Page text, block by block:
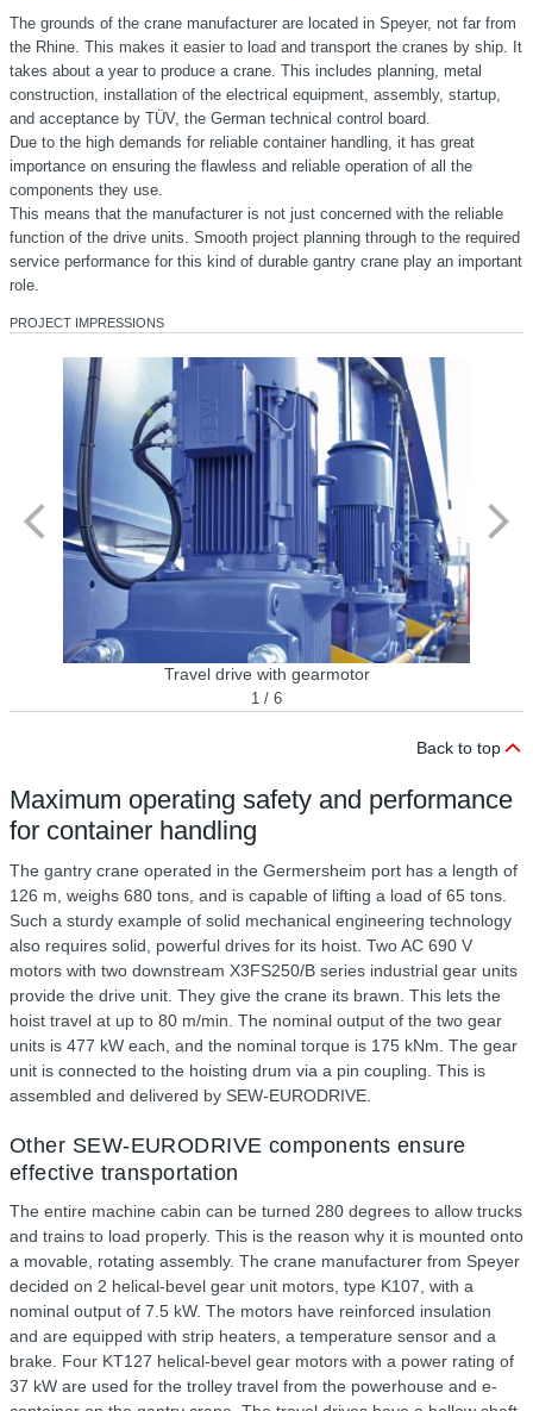
The grounds of the crane manufacturer are located in Speyer, not far from
the Rhine. This makes it easier to load and transport the cranes by ship. It
takes about a year to produce a crane. This includes planning, metal
construction, installation of the electrical equipment, assembly, startup,
and acceptance by TÜV, the German technical control board.
Due to the high demands for reliable container handling, it has great
importance on ensuring the flawless and reliable operation of all the
components they use.
This means that the manufacturer is not just concerned with the reliable
function of the drive units. Smooth project planning through to the required
service performance for this kind of durable gantry crane play an important
role.
PROJECT IMPRESSIONS
Travel drive with gearmotor
1 / 6
Back to top
Maximum operating safety and performance
for container handling
The gantry crane operated in the Germersheim port has a length of
126 m, weighs 680 tons, and is capable of lifting a load of 65 tons.
Such a sturdy example of solid mechanical engineering technology
also requires solid, powerful drives for its hoist. Two AC 690 V
motors with two downstream X3FS250/B series industrial gear units
provide the drive unit. They give the crane its brawn. This lets the
hoist travel at up to 80 m/min. The nominal output of the two gear
units is 477 kW each, and the nominal torque is 175 kNm. The gear
unit is connected to the hoisting drum via a pin coupling. This is
assembled and delivered by SEW-EURODRIVE.
Other SEW-EURODRIVE components ensure
effective transportation
The entire machine cabin can be turned 280 degrees to allow trucks
and trains to load properly. This is the reason why it is mounted onto
a movable, rotating assembly. The crane manufacturer from Speyer
decided on 2 helical-bevel gear unit motors, type K107, with a
nominal output of 7.5 kW. The motors have reinforced insulation
and are equipped with strip heaters, a temperature sensor and a
brake. Four KT127 helical-bevel gear motors with a power rating of
37 kW are used for the trolley travel from the powerhouse and e-